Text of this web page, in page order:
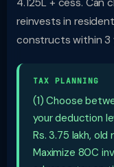
4.125L + cess. Can
reinvests in
constructs within 3
TAX PLANNING
(1) Choose
your deduction
Rs. 3.75 lakh,
Maximize 80C